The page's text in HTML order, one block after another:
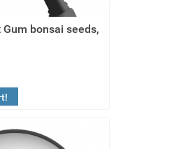
bonsai seeds,